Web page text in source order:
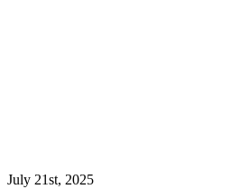
July 21st, 2025